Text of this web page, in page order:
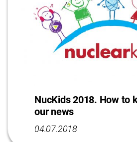
NucKids 2018. How to
our news
04.07.2018